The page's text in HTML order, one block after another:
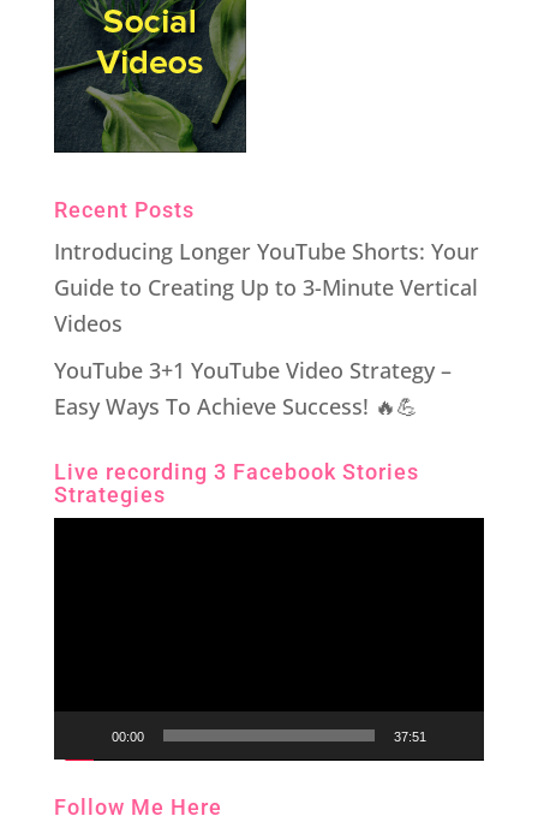
Recent Posts
Introducing Longer YouTube Shorts: Your
Guide to Creating Up to 3-Minute Vertical
Videos
YouTube 3+1 YouTube Video Strategy –
Easy Ways To Achieve Success! 🔥💪
Live recording 3 Facebook Stories
Strategies
00:00 37:51
Follow Me Here